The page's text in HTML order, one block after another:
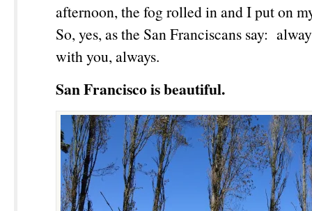
afternoon, the fog rolled in and I put on
So, yes, as the San Franciscans say:
with you, always.
San Francisco is beautiful.